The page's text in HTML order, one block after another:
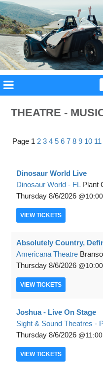
THEATRE -
Page 1 2 3 4 5 6 7 8 9 10 11
Dinosaur World Live
Dinosaur World - FL Plant
Thursday 8/6/2026
VIEW TICKETS
Absolutely Country,
Americana Theatre
Thursday 8/6/2026
VIEW TICKETS
Joshua - Live On Stage
Sight & Sound Theatres -
Thursday 8/6/2026
VIEW TICKETS